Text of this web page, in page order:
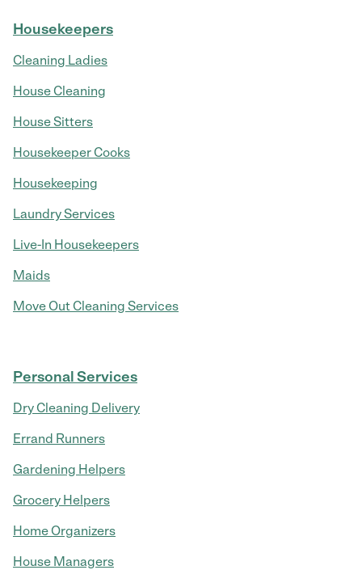
Housekeepers
Cleaning Ladies
House Cleaning
House Sitters
Housekeeper Cooks
Housekeeping
Laundry Services
Live-In Housekeepers
Maids
Move Out Cleaning Services
Personal Services
Dry Cleaning Delivery
Errand Runners
Gardening Helpers
Grocery Helpers
Home Organizers
House Managers